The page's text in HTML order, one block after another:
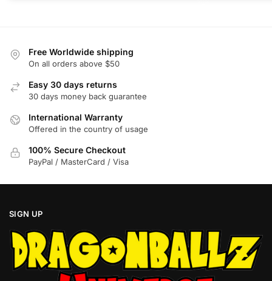
chosen
the
product
page
Free Worldwide shipping
On all orders above $50
Easy 30 days returns
30 days money back guarantee
International Warranty
Offered in the country of usage
100% Secure Checkout
PayPal / MasterCard / Visa
SIGN UP